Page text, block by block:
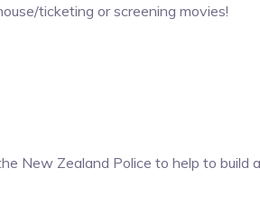
ticketing or screening movies!
New Zealand Police to help to build